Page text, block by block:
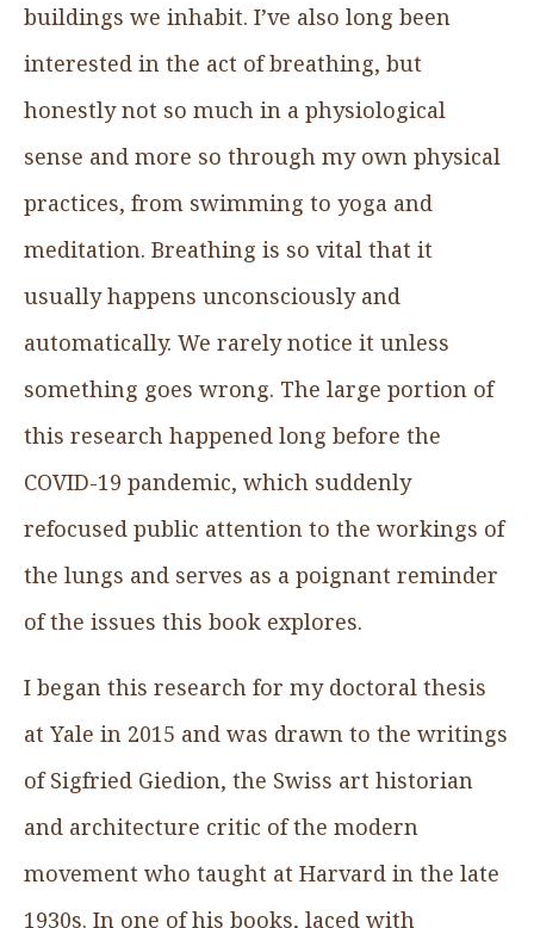
buildings we inhabit. I’ve also long been
interested in the act of breathing, but
honestly not so much in a physiological
sense and more so through my own physical
practices, from swimming to yoga and
meditation. Breathing is so vital that it
usually happens unconsciously and
automatically. We rarely notice it unless
something goes wrong. The large portion of
this research happened long before the
COVID-19 pandemic, which suddenly
refocused public attention to the workings of
the lungs and serves as a poignant reminder
of the issues this book explores.
I began this research for my doctoral thesis
at Yale in 2015 and was drawn to the writings
of Sigfried Giedion, the Swiss art historian
and architecture critic of the modern
movement who taught at Harvard in the late
1930s. In one of his books, laced with